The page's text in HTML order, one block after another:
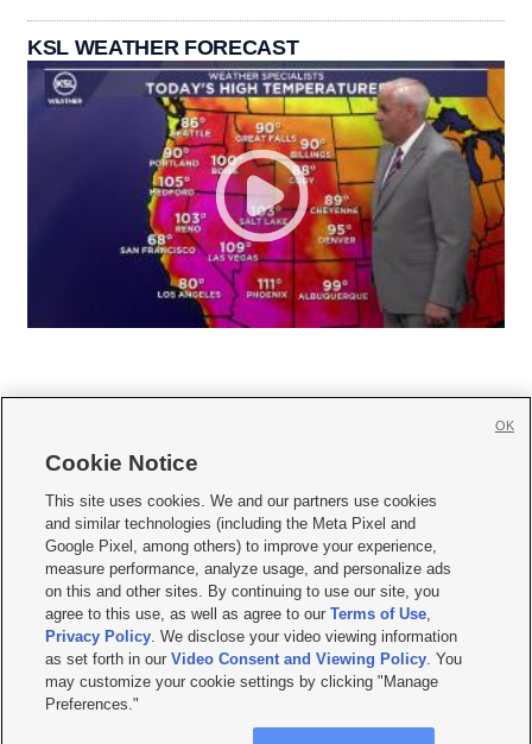
KSL WEATHER FORECAST
     
Mobile Apps| Newsletter|Advertise|Contact Us|Careers with KSL.com
Privacy Statement Video Consent Viewing Policy
Do Not Sell or Share My Data|EEO Public File Report| KSL-TV FCC Public File
KSL FM Radio FCC Public File|KSL AM Radio FCC Public File |FCC Applications
Closed Captioning Assistance
© 2026KSL Media| KSL Broadcasting Salt Lake City UT | Site hosted & managed
by KSL Media - a Deseret Media Company
Cookie Notice
This site uses cookies. We and our partners use cookies
and similar technologies (including the Meta Pixel and
Google Pixel, among others) to improve your experience,
measure performance, analyze usage, and personalize ads
on this and other sites. By continuing to use our site, you
agree to this use, as well as agree to ourTerms of Use,
Privacy Policy. We disclose your video viewing information
as set forth in ourVideo Consent and Viewing Policy. You
may customize your cookie settings by clicking "Manage
Preferences."
OK